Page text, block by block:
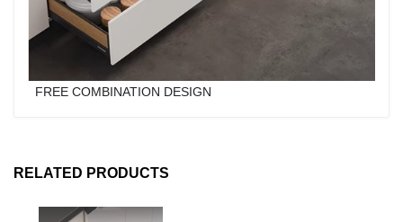
FREE COMBINATION DESIGN
RELATED PRODUCTS